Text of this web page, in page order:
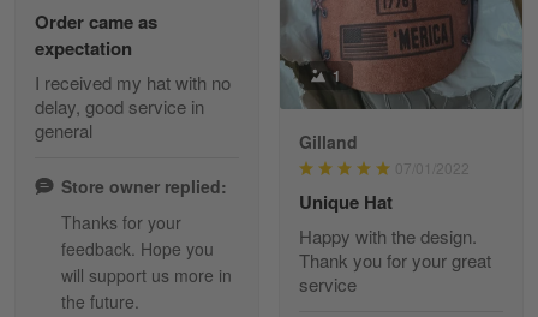
March 5
I am loving my new Polo shirt
Reply from Skulltee March 13
Read more
Maria Carey
March 3
Got a Hawaiian shirt for myself and my brother in arm
Order came as
expectation
I received my hat with no
delay, good service in
general
Store owner replied:
Thanks for your
feedback. Hope you
will support us more in
the future.
1
Gilland
07/01/2022
Unique Hat
Happy with the design.
Thank you for your great
service